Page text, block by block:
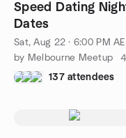
Speed Dating
Dates
Sat, Aug 22 · 6:00 PM
by Melbourne Meetup
137 attendees